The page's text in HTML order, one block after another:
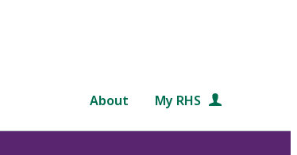
About My RHS